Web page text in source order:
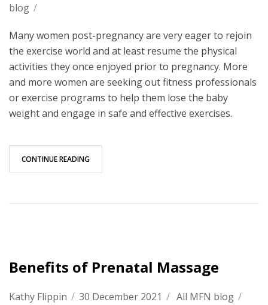
blog /
Many women post-pregnancy are very eager to rejoin
the exercise world and at least resume the physical
activities they once enjoyed prior to pregnancy. More
and more women are seeking out fitness professionals
or exercise programs to help them lose the baby
weight and engage in safe and effective exercises.
CONTINUE READING
Benefits of Prenatal Massage
Kathy Flippin / 30 December 2021 / All MFN blog /